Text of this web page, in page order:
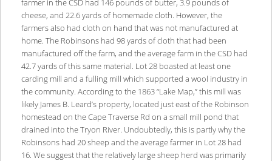
farmer in the CSD had 146 pounds of butter, 3.9 pounds of
cheese, and 22.6 yards of homemade cloth. However, the
farmers also had cloth on hand that was not manufactured at
home. The Robinsons had 98 yards of cloth that had been
manufactured off the farm, and the average farm in the CSD had
42.7 yards of this same material. Lot 28 boasted at least one
carding mill and a fulling mill which supported a wool industry in
the community. According to the 1863 “Lake Map,” this mill was
likely James B. Leard’s property, located just east of the Robinson
homestead on the Cape Traverse Rd on a small mill pond that
drained into the Tryon River. Undoubtedly, this is partly why the
Robinsons had 20 sheep and the average farmer in Lot 28 had
16. We suggest that the relatively large sheep herd was primarily